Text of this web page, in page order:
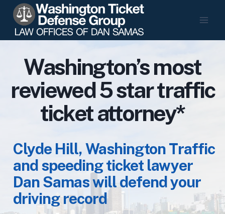
Skip
content
Washington’s most
reviewed 5 star traffic
ticket attorney*
Clyde Hill, Washington Traffic
and speeding ticket lawyer
Dan Samas will defend your
driving record